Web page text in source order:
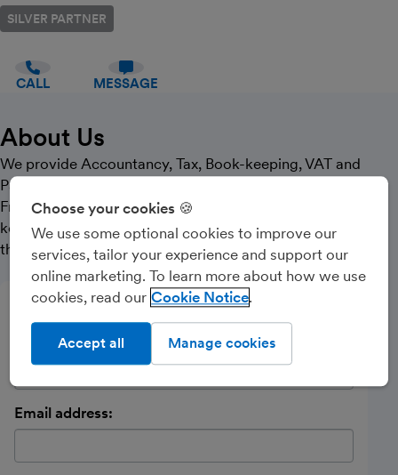
SILVER PARTNER
CALL MESSAGE
About Us
We provide Accountancy, Tax, Book-keeping, VAT and
Payroll services to our clients. We started using
Freeagent in 2015 and have encouraged all our book-
keeping clients to move over since that time, with all of
them being positive about the benefits of the change
Send a message
Name:
Email address:
Choose your cookies 🍪
We use some optional cookies to improve our
services, tailor your experience and support our
online marketing. To learn more about how we use
cookies, read our Cookie Notice
Manage cookies
Accept all